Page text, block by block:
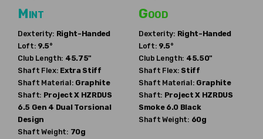
Mint
Dexterity: Right-Handed
Loft: 9.5°
Club Length: 45.75"
Shaft Flex: Extra Stiff
Shaft Material: Graphite
Shaft: Project X HZRDUS
6.5 Gen 4 Dual Torsional
Design
Shaft Weight: 70g
Good
Dexterity: Right-Handed
Loft: 9.5°
Club Length: 45.50"
Shaft Flex: Stiff
Shaft Material: Graphite
Shaft: Project X HZRDUS
Smoke 6.0 Black
Shaft Weight: 60g